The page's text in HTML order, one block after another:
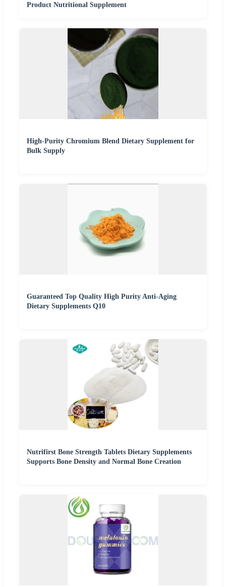
Product Nutritional Supplement
High-Purity Chromium Blend Dietary Supplement for
Bulk Supply
Guaranteed Top Quality High Purity Anti-Aging
Dietary Supplements Q10
Nutrifirst Bone Strength Tablets Dietary Supplements
Supports Bone Density and Normal Bone Creation